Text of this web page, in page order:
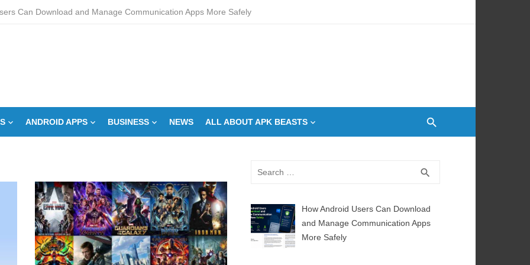
Can Download and Manage Communication Apps More Safely
– Integrated Fire Safety and Security in the Hospitality Market
speed Calibration Reduces Variation Across Zones in a Paint Curing Oven
Can You Run for President Without Being Elected?
Makeup Artist: A Quiet Legacy in Beauty
ANDROID APPS BUSINESS NEWS ALL ABOUT APK BEASTS
search
How Android Users Can Download
and Manage Communication Apps
More Safely